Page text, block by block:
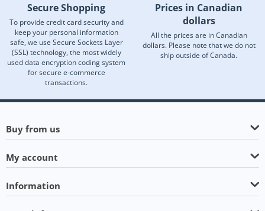
Secure Shopping
To provide credit card security and
keep your personal information
safe, we use Secure Sockets Layer
(SSL) technology, the most widely
used data encryption coding system
for secure e-commerce
transactions.
Prices in Canadian
dollars
All the prices are in Canadian
dollars. Please note that we do not
ship outside of Canada.
Buy from us
My account
Information